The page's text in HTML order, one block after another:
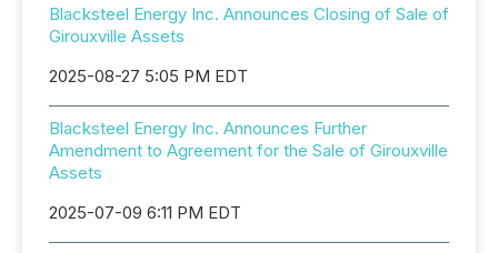
Blacksteel Energy Inc. Announces Closing of Sale of
Girouxville Assets
2025-08-27 5:05 PM EDT
Blacksteel Energy Inc. Announces Further
Amendment to Agreement for the Sale of Girouxville
Assets
2025-07-09 6:11 PM EDT